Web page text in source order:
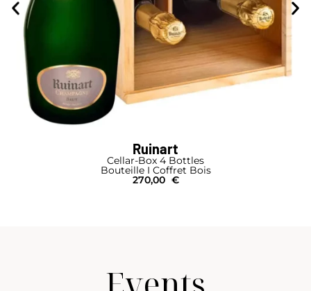
Ruinart
Cellar-Box 4 Bottles
Bouteille I Coffret Bois
270,00 €